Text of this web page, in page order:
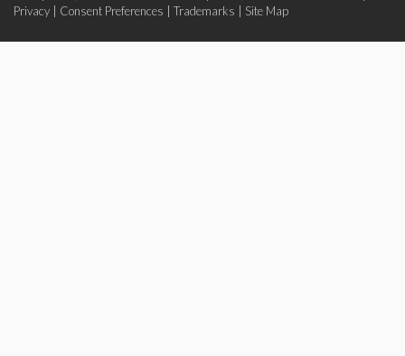
Privacy
Consent Preferences Trademarks Site Map